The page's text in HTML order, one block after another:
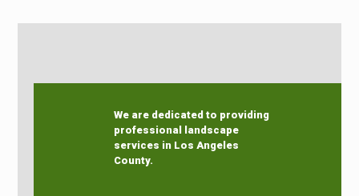
We are dedicated to providing
professional landscape
services in Los Angeles
County.